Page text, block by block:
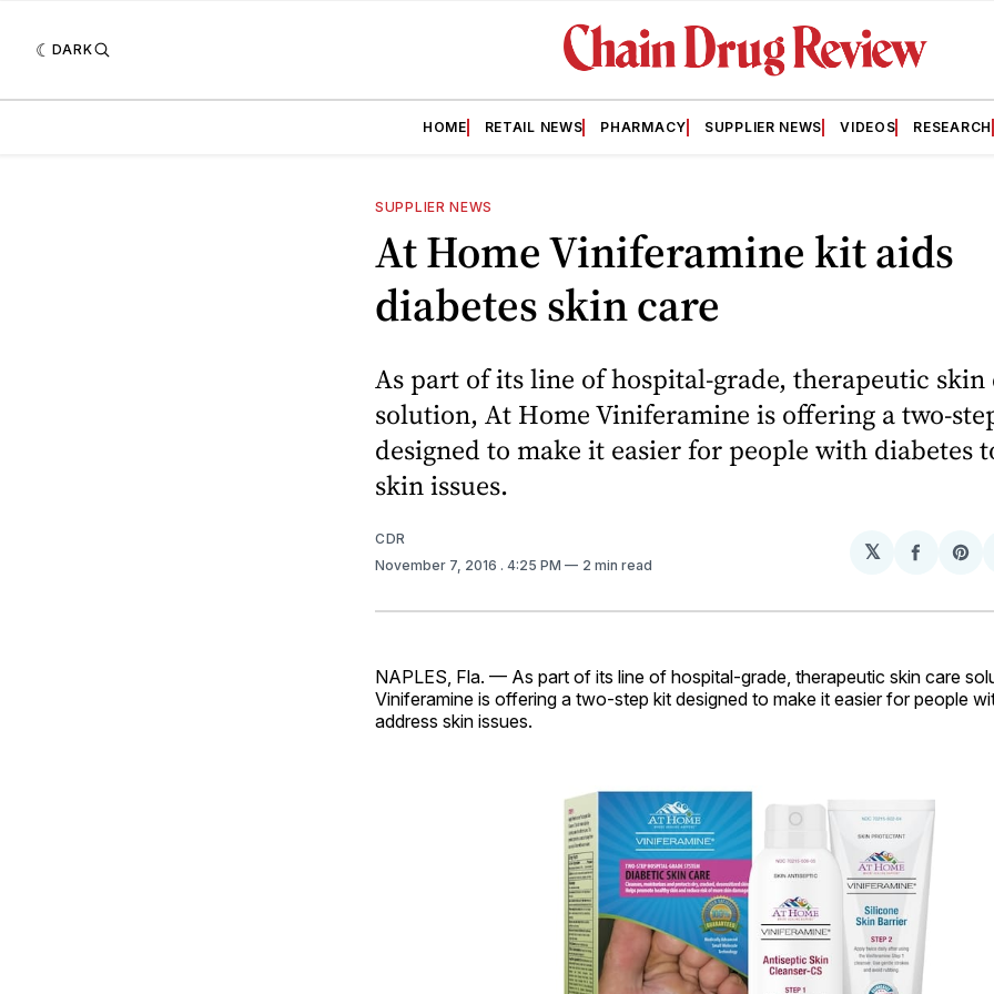
DARK
HOME RETAIL NEWS PHARMACY SUPPLIER NEWS VIDEOS RESEARCH
SUPPLIER NEWS
At Home Viniferamine kit aids
diabetes skin care
As part of its line of hospital-grade, therapeutic skin
solution, At Home Viniferamine is offering a two-
designed to make it easier for people with diabetes
skin issues.
CDR
November 7, 2016 . 4:25 PM 2 min read
𝕏
Share
NAPLES, Fla. — As part of its line of hospital-grade, therapeutic skin care
Viniferamine is offering a two-step kit designed to make it easier for people
address skin issues.